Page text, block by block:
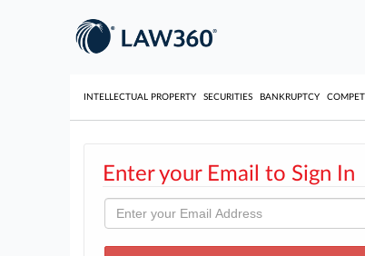
INTELLECTUAL PROPERTY SECURITIES BANKRUPTCY
Enter your Email to Sign In